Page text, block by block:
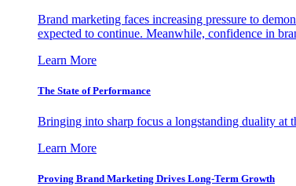
Brand marketing faces increasing pressure to
expected to continue. Meanwhile, confidence in
Learn More
The State of Performance
Bringing into sharp focus a longstanding duality at
Learn More
Proving Brand Marketing Drives Long-Term Growth